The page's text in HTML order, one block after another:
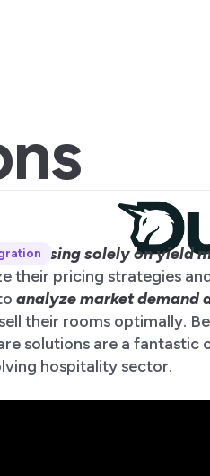
focusing solely on yield
their pricing strategies
analyze market demand
their rooms optimally.
solutions are a fantastic
hospitality sector.